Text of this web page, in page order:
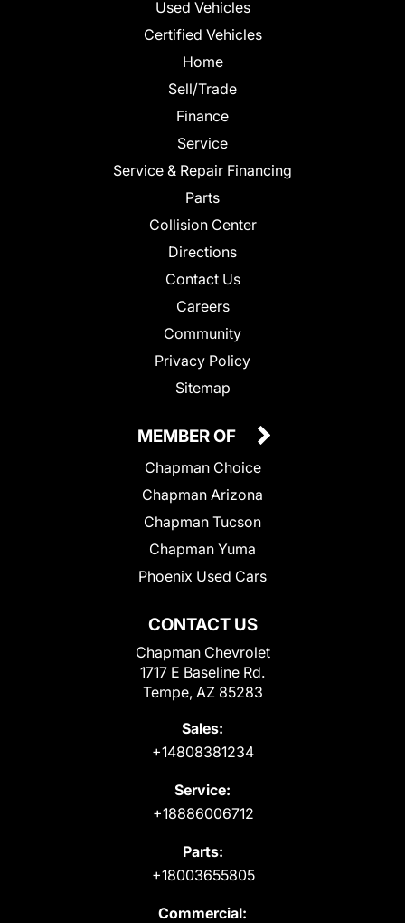
Used Vehicles
Certified Vehicles
Home
Sell/Trade
Finance
Service
Service & Repair Financing
Parts
Collision Center
Directions
Contact Us
Careers
Community
Privacy Policy
Sitemap
CONTACT US
Chapman Chevrolet
1717 E Baseline Rd.
Tempe, AZ 85283
Sales:
+14808381234
Service:
+18886006712
Parts:
+18003655805
Commercial:
MEMBER OF
Chapman Choice
Chapman Arizona
Chapman Tucson
Chapman Yuma
Phoenix Used Cars